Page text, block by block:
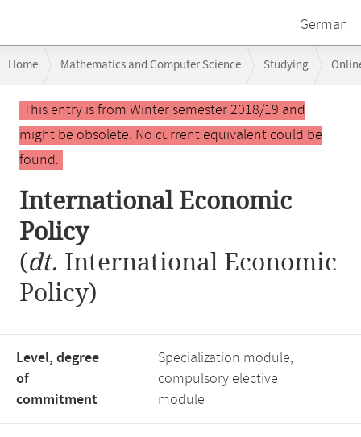
German
navigation
Home Mathematics and Computer Science Studying
Main
contentThis entry is from Winter semester 2018/19 and
might be obsolete. No current equivalent could be
found.
International Economic
Policy
(dt. International Economic
Policy)
Level, degree
of
commitment
Specialization module,
compulsory elective
module